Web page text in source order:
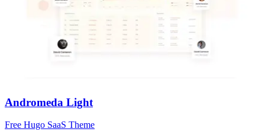
Andromeda Light
Free Hugo SaaS Theme